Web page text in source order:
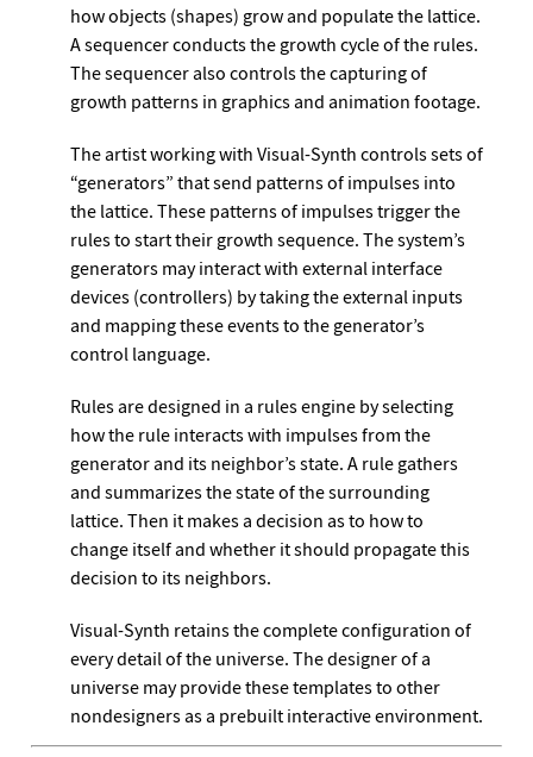
how objects (shapes) grow and populate the lattice.
A sequencer conducts the growth cycle of the rules.
The sequencer also controls the capturing of
growth patterns in graphics and animation footage.
The artist working with Visual-Synth controls sets of
“generators” that send patterns of impulses into
the lattice. These patterns of impulses trigger the
rules to start their growth sequence. The system’s
generators may interact with external interface
devices (controllers) by taking the external inputs
and mapping these events to the generator’s
control language.
Rules are designed in a rules engine by selecting
how the rule interacts with impulses from the
generator and its neighbor’s state. A rule gathers
and summarizes the state of the surrounding
lattice. Then it makes a decision as to how to
change itself and whether it should propagate this
decision to its neighbors.
Visual-Synth retains the complete configuration of
every detail of the universe. The designer of a
universe may provide these templates to other
nondesigners as a prebuilt interactive environment.